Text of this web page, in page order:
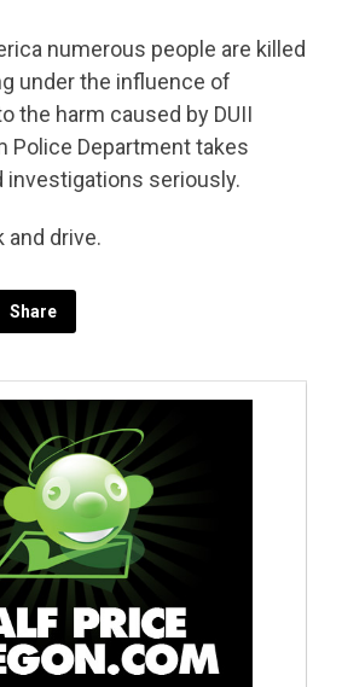
numerous people are killed
under the influence of
the harm caused by DUII
Police Department takes
investigations seriously.
and drive.
Share